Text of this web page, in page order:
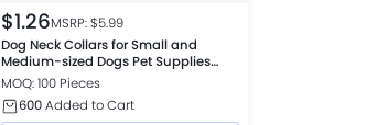
$1.26MSRP: $5.99
Dog Neck Collars for Small and
Medium-sized Dogs Pet Supplies
Collars
MOQ: 100 Pieces
600Added to Cart